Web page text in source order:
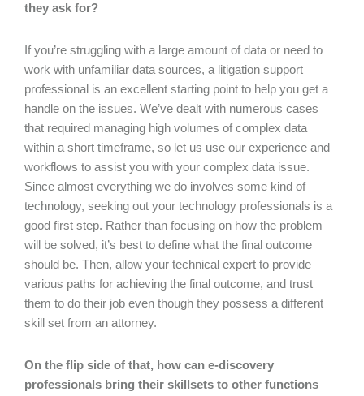
they ask for?
If you’re struggling with a large amount of data or need to
work with unfamiliar data sources, a litigation support
professional is an excellent starting point to help you get a
handle on the issues. We’ve dealt with numerous cases
that required managing high volumes of complex data
within a short timeframe, so let us use our experience and
workflows to assist you with your complex data issue.
Since almost everything we do involves some kind of
technology, seeking out your technology professionals is a
good first step. Rather than focusing on how the problem
will be solved, it’s best to define what the final outcome
should be. Then, allow your technical expert to provide
various paths for achieving the final outcome, and trust
them to do their job even though they possess a different
skill set from an attorney.
On the flip side of that, how can e-discovery
professionals bring their skillsets to other functions